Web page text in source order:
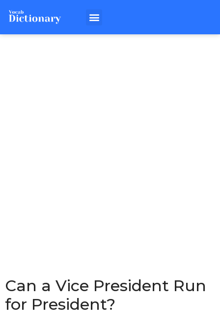
Can a Vice President Run
for President?